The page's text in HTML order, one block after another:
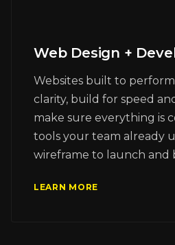
Web Design +
Websites built to
clarity, build for speed
make sure everything is
tools your team already
wireframe to launch and
LEARN MORE